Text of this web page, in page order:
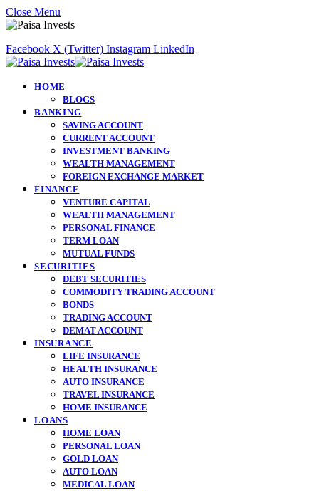
Close Menu
Facebook X (Twitter) Instagram LinkedIn
HOME
BLOGS
BANKING
SAVING ACCOUNT
CURRENT ACCOUNT
INVESTMENT BANKING
WEALTH MANAGEMENT
FOREIGN EXCHANGE MARKET
FINANCE
VENTURE CAPITAL
WEALTH MANAGEMENT
PERSONAL FINANCE
TERM LOAN
MUTUAL FUNDS
SECURITIES
DEBT SECURITIES
COMMODITY TRADING ACCOUNT
BONDS
TRADING ACCOUNT
DEMAT ACCOUNT
INSURANCE
LIFE INSURANCE
HEALTH INSURANCE
AUTO INSURANCE
TRAVEL INSURANCE
HOME INSURANCE
LOANS
HOME LOAN
PERSONAL LOAN
GOLD LOAN
AUTO LOAN
MEDICAL LOAN